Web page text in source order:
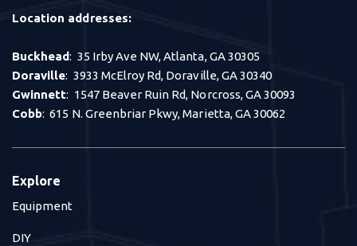
Location addresses:
Buckhead: 35 Irby Ave NW, Atlanta, GA 30305
Doraville: 3933 McElroy Rd, Doraville, GA 30340
Gwinnett: 1547 Beaver Ruin Rd, Norcross, GA 30093
Cobb: 615 N. Greenbriar Pkwy, Marietta, GA 30062
Explore
Equipment
DIY